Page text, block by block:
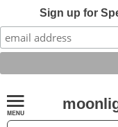
Sign up for